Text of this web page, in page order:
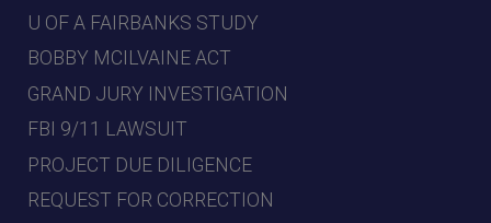
U OF A FAIRBANKS STUDY
BOBBY MCILVAINE ACT
GRAND JURY INVESTIGATION
FBI 9/11 LAWSUIT
PROJECT DUE DILIGENCE
REQUEST FOR CORRECTION